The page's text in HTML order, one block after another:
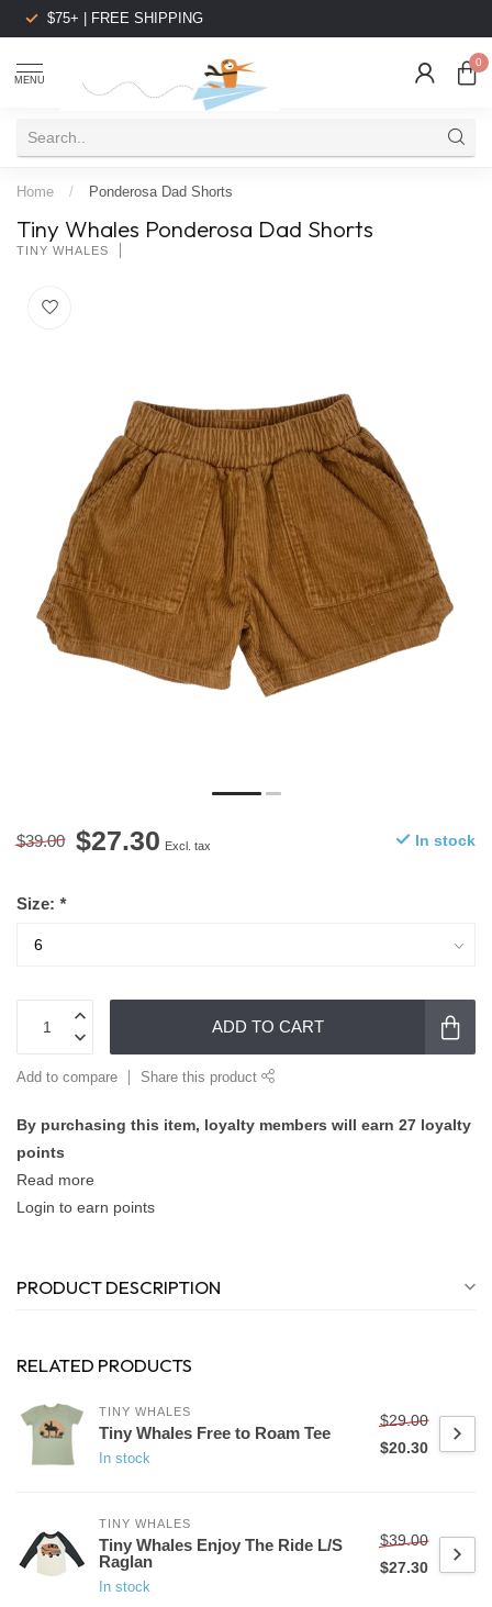
$75+ | FREE SHIPPING
MENU
0
Home / Ponderosa Dad Shorts
Tiny Whales Ponderosa Dad Shorts
TINY WHALES
$39.00 $27.30 Excl. tax In stock
Size: *
ADD TO CART
Add to compare Share this product
By purchasing this item, loyalty members will earn 27 loyalty
points
Read more
Login to earn points
PRODUCT DESCRIPTION
RELATED PRODUCTS
TINY WHALES
Tiny Whales Free to Roam Tee
In stock
$29.00
$20.30
TINY WHALES
Tiny Whales Enjoy The Ride L/S
Raglan
In stock
$39.00
$27.30